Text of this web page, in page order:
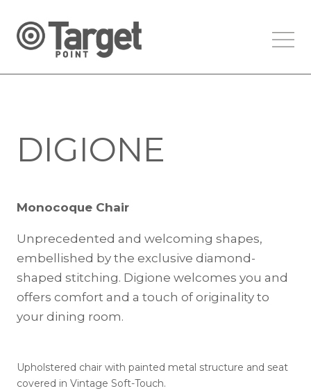
DIGIONE
Monocoque Chair
Unprecedented and welcoming shapes,
embellished by the exclusive diamond-
shaped stitching. Digione welcomes you and
offers comfort and a touch of originality to
your dining room.
Upholstered chair with painted metal structure and seat
covered in Vintage Soft-Touch.